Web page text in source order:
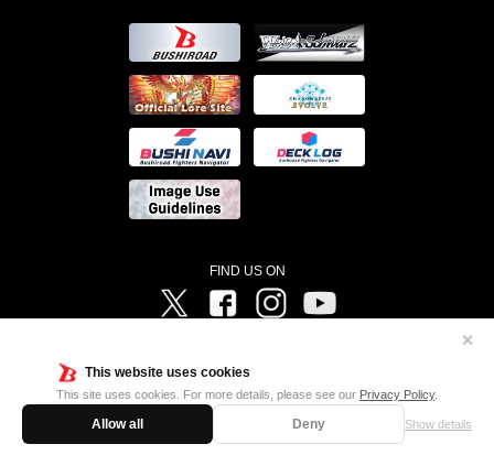
This website uses cookies
This site uses cookies. For more details, please see our Privacy Policy.
Allow all Deny Show details
✕
FIND US ON
Twitter FacebookInstagram
Television ©Project Vanguard if/Aichi Television ©VANGUARD overDress Character Design ©2021
CLAMP・ST ©VANGUARD will+Dress Character Design ©2021-2022 CLAMP・ST © Cygames, Inc